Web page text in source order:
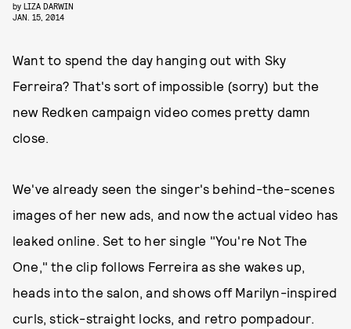
by LIZA DARWIN
JAN. 15, 2014
Want to spend the day hanging out with Sky
Ferreira? That's sort of impossible (sorry) but the
new Redken campaign video comes pretty damn
close.
We've already seen the singer's behind-the-scenes
images of her new ads, and now the actual video has
leaked online. Set to her single "You're Not The
One," the clip follows Ferreira as she wakes up,
heads into the salon, and shows off Marilyn-inspired
curls, stick-straight locks, and retro pompadour.